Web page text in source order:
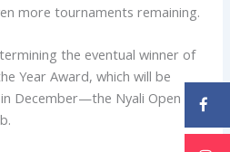
more tournaments remaining.
the eventual winner of
Year Award, which will be
December—the Nyali Open at